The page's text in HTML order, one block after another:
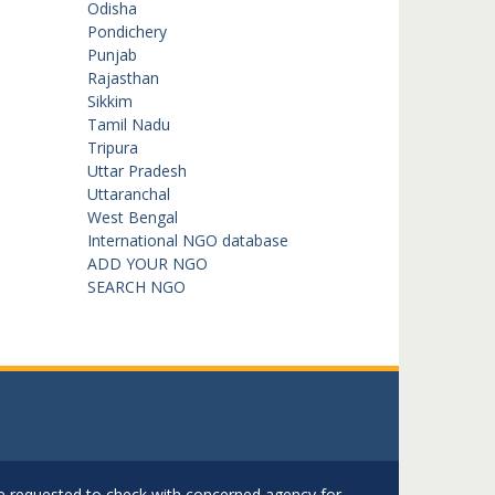
Odisha
Pondichery
Punjab
Rajasthan
Sikkim
Tamil Nadu
Tripura
Uttar Pradesh
Uttaranchal
West Bengal
International NGO database
ADD YOUR NGO
SEARCH NGO